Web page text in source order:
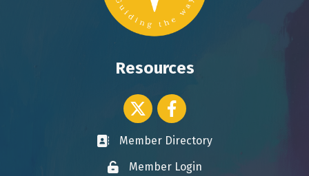
Resources
Twitter icon
Facebook
Business card icon
Member Directory
Lock iconMember Login